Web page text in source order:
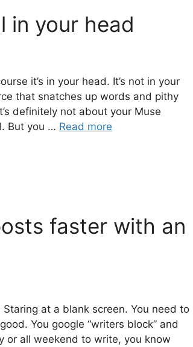
in your head
it’s in your head. It’s not in your
that snatches up words and pithy
definitely not about your Muse
But you … Read more
faster with an
at a blank screen. You need to
You google “writers block” and
or all weekend to write, you know